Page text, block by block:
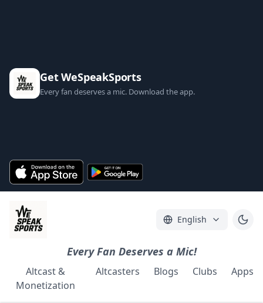
Get WeSpeakSports
Every fan deserves a mic. Download the app.
English
Every Fan Deserves a Mic!
Altcast &
Monetization
Altcasters Blogs Clubs Apps